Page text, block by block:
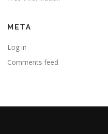
META
Log in
Comments feed